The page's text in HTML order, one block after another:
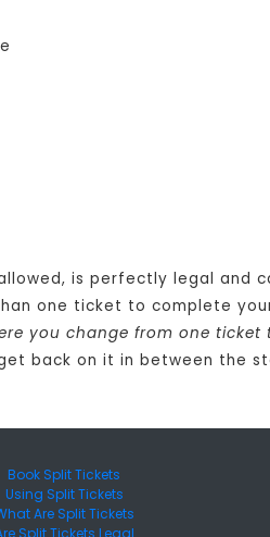
is perfectly legal and
one ticket to complete
you change from one ticket
back on it in between the
Book Split Tickets
Using Split Tickets
Are Split Tickets